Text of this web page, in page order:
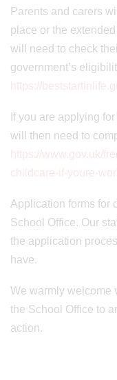
Parents and carers
place or the
will need to check
government’s
https://
If you are applying
will then need to
https://www.gov.uk/
childcare-if-youre-
Application forms for
School Office. Our
the application
have.
We warmly welcome
the School Office to
action.